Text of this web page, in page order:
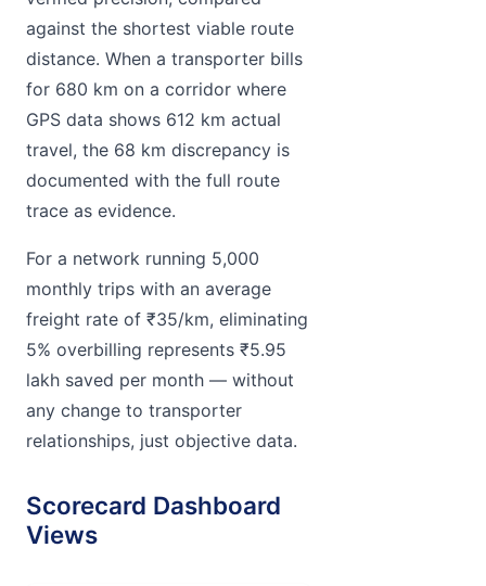
against the shortest viable route
distance. When a transporter bills
for 680 km on a corridor where
GPS data shows 612 km actual
travel, the 68 km discrepancy is
documented with the full route
trace as evidence.
For a network running 5,000
monthly trips with an average
freight rate of ₹35/km, eliminating
5% overbilling represents ₹5.95
lakh saved per month — without
any change to transporter
relationships, just objective data.
Scorecard Dashboard
Views